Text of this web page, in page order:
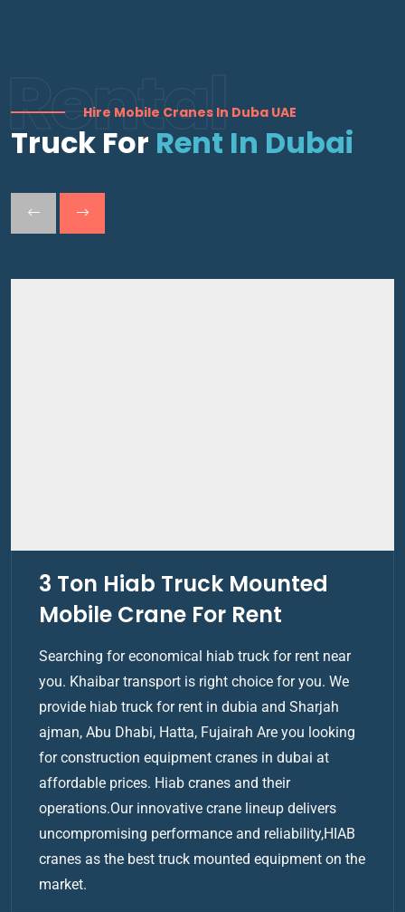
Rental
Hire Mobile Cranes In Duba UAE
Truck For Rent In Dubai
3 Ton Hiab Truck Mounted
Mobile Crane For Rent
Searching for economical hiab truck for rent near
you. Khaibar transport is right choice for you. We
provide hiab truck for rent in dubia and Sharjah
ajman, Abu Dhabi, Hatta, Fujairah Are you looking
for construction equipment cranes in dubai at
affordable prices. Hiab cranes and their
operations.Our innovative crane lineup delivers
uncompromising performance and reliability,HIAB
cranes as the best truck mounted equipment on the
market.